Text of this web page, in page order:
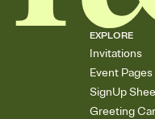
EXPLORE
Invitations
Event Pages
SignUp
Greeting